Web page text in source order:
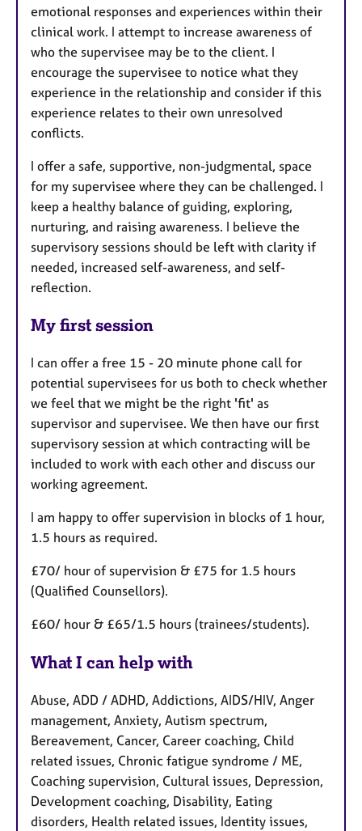
emotional responses and experiences within their
clinical work. I attempt to increase awareness of
who the supervisee may be to the client. I
encourage the supervisee to notice what they
experience in the relationship and consider if this
experience relates to their own unresolved
conflicts.
I offer a safe, supportive, non-judgmental, space
for my supervisee where they can be challenged. I
keep a healthy balance of guiding, exploring,
nurturing, and raising awareness. I believe the
supervisory sessions should be left with clarity if
needed, increased self-awareness, and self-
reflection.
My first session
I can offer a free 15 - 20 minute phone call for
potential supervisees for us both to check whether
we feel that we might be the right 'fit' as
supervisor and supervisee. We then have our first
supervisory session at which contracting will be
included to work with each other and discuss our
working agreement.
I am happy to offer supervision in blocks of 1 hour,
1.5 hours as required.
£70/ hour of supervision & £75 for 1.5 hours
(Qualified Counsellors).
£60/ hour & £65/1.5 hours (trainees/students).
What I can help with
Abuse, ADD / ADHD, Addictions, AIDS/HIV, Anger
management, Anxiety, Autism spectrum,
Bereavement, Cancer, Career coaching, Child
related issues, Chronic fatigue syndrome / ME,
Coaching supervision, Cultural issues, Depression,
Development coaching, Disability, Eating
disorders, Health related issues, Identity issues,